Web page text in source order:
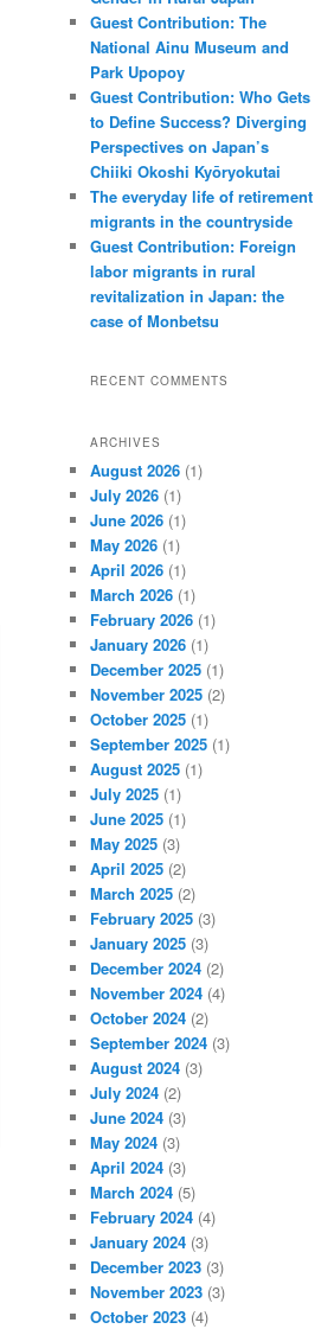
Guest Contribution: The
National Ainu Museum and
Park Upopoy
Guest Contribution: Who Gets
to Define Success? Diverging
Perspectives on Japan’s
Chiiki Okoshi Kyōryokutai
The everyday life of retirement
migrants in the countryside
Guest Contribution: Foreign
labor migrants in rural
revitalization in Japan: the
case of Monbetsu
RECENT COMMENTS
ARCHIVES
August 2026 (1)
July 2026 (1)
June 2026 (1)
May 2026 (1)
April 2026 (1)
March 2026 (1)
February 2026 (1)
January 2026 (1)
December 2025 (1)
November 2025 (2)
October 2025 (1)
September 2025 (1)
August 2025 (1)
July 2025 (1)
June 2025 (1)
May 2025 (3)
April 2025 (2)
March 2025 (2)
February 2025 (3)
January 2025 (3)
December 2024 (2)
November 2024 (4)
October 2024 (2)
September 2024 (3)
August 2024 (3)
July 2024 (2)
June 2024 (3)
May 2024 (3)
April 2024 (3)
March 2024 (5)
February 2024 (4)
January 2024 (3)
December 2023 (3)
November 2023 (3)
October 2023 (4)